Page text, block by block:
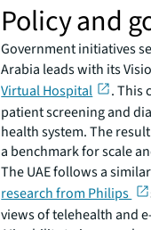
Policy and
Government initiatives
Arabia leads with its
Virtual Hospital
. This
patient screening and
health system. The
a benchmark for scale
The UAE follows a
research from Philips
views of telehealth and